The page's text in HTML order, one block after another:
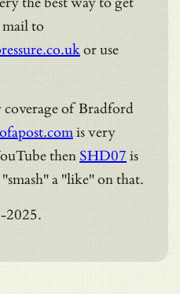
mail to
or use
of Bradford
is very
then SHD07 is
a "like" on that.
2025.